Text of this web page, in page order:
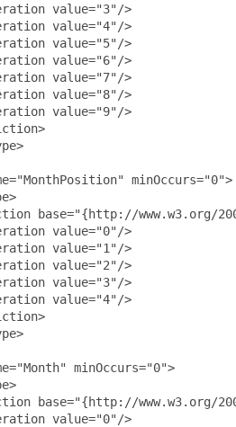
value="3"/>
value="4"/>
value="5"/>
value="6"/>
value="7"/>
value="8"/>
value="9"/>
minOccurs="0">
base="{http://www.w3.org/
value="0"/>
value="1"/>
value="2"/>
value="3"/>
value="4"/>
minOccurs="0">
base="{http://www.w3.org/
value="0"/>